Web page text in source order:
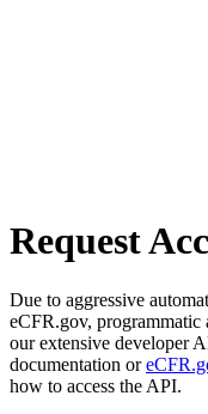
Request
Due to aggressive
eCFR.gov, programmatic
our extensive developer
documentation or
how to access the API.